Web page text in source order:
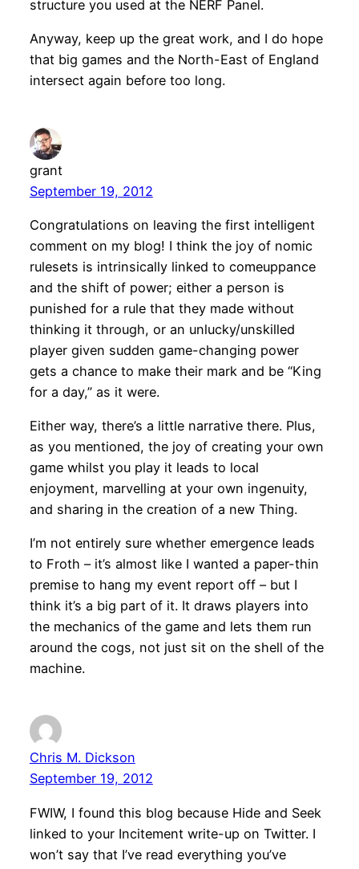
structure you used at the NERF Panel.
Anyway, keep up the great work, and I do hope
that big games and the North-East of England
intersect again before too long.
grant
September 19, 2012
Congratulations on leaving the first intelligent
comment on my blog! I think the joy of nomic
rulesets is intrinsically linked to comeuppance
and the shift of power; either a person is
punished for a rule that they made without
thinking it through, or an unlucky/unskilled
player given sudden game-changing power
gets a chance to make their mark and be “King
for a day,” as it were.
Either way, there’s a little narrative there. Plus,
as you mentioned, the joy of creating your own
game whilst you play it leads to local
enjoyment, marvelling at your own ingenuity,
and sharing in the creation of a new Thing.
I’m not entirely sure whether emergence leads
to Froth – it’s almost like I wanted a paper-thin
premise to hang my event report off – but I
think it’s a big part of it. It draws players into
the mechanics of the game and lets them run
around the cogs, not just sit on the shell of the
machine.
Chris M. Dickson
September 19, 2012
FWIW, I found this blog because Hide and Seek
linked to your Incitement write-up on Twitter. I
won’t say that I’ve read everything you’ve